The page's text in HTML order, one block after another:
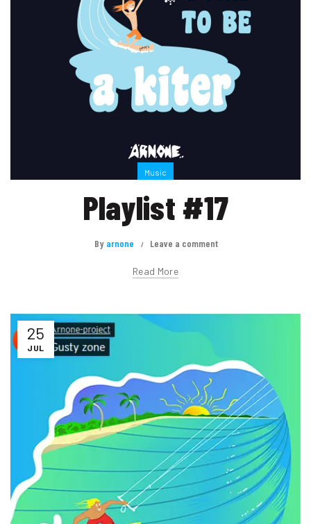
Music
Playlist #17
By arnone Leave a comment
Read More
25
JUL